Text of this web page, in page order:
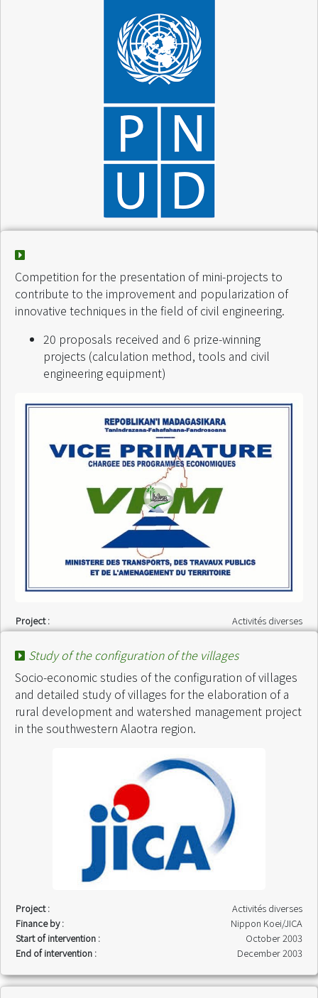
Finance by :
End of intervention :
April 2005
Competition for the presentation of mini-projects to
contribute to the improvement and popularization of
innovative techniques in the field of civil engineering.
20 proposals received and 6 prize-winning
projects (calculation method, tools and civil
engineering equipment)
Project :
Activités diverses
Finance by :
VPM / FED 8MAG 030 /
Start of intervention :
November 2003
End of intervention :
Study of the configuration of the villages
Socio-economic studies of the configuration of villages
and detailed study of villages for the elaboration of a
rural development and watershed management project
in the southwestern Alaotra region.
Project :
Activités diverses
Finance by :
Nippon Koei/JICA
Start of intervention :
October 2003
End of intervention :
December 2003